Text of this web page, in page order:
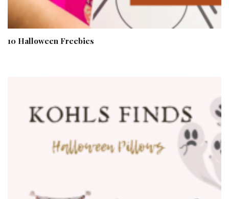
10 Halloween Freebies